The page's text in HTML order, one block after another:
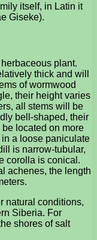
itself, in Latin it
Giseke).
plant.
thick and will
of wormwood
their height varies
all stems will be
bell-shaped, their
located on more
a loose paniculate
is narrow-tubular,
corolla is conical.
achenes, the length
natural conditions,
Siberia. For
shores of salt